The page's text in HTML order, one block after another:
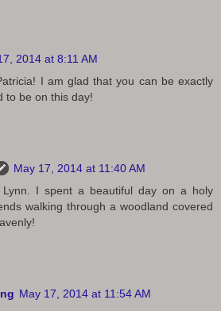
2014 at 8:11 AM
I am glad that you can be exactly
to be on this day!
May 17, 2014 at 11:40 AM
I spent a beautiful day on a holy
walking through a woodland covered
May 17, 2014 at 11:54 AM